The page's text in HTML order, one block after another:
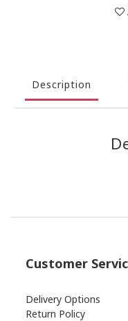
Description
Customer
Delivery Options
Return Policy